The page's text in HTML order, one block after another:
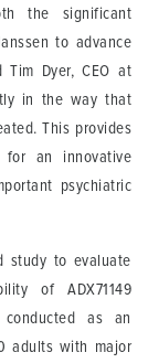
the significant
to advance
Tim Dyer, CEO at
in the way that
This provides
for an innovative
psychiatric
study to evaluate
of ADX71149
conducted as an
adults with major